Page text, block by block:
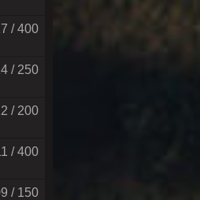
/ 400
/ 250
/ 200
/ 400
/ 150